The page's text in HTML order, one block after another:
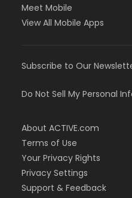
Meet Mobile
View All Mobile Apps
Subscribe to Our
Do Not Sell My Personal
About ACTIVE.com
Terms of Use
Your Privacy Rights
Privacy Settings
Support & Feedback